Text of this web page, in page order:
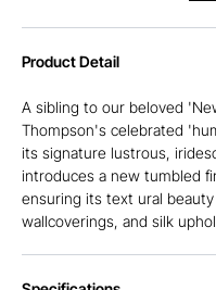
Product Detail
A sibling to our beloved
Thompson's celebrated
its signature lustrous,
introduces a new tumbled
ensuring its text ural
wallcoverings, and silk